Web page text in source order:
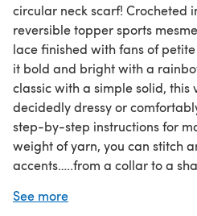
circular neck scarf! Crocheted
reversible topper sports
lace finished with fans of
it bold and bright with a
classic with a simple solid,
decidedly dressy or
step-by-step instructions for
weight of yarn, you can stitch
accents…..from a collar to a
large type with extended line
See more